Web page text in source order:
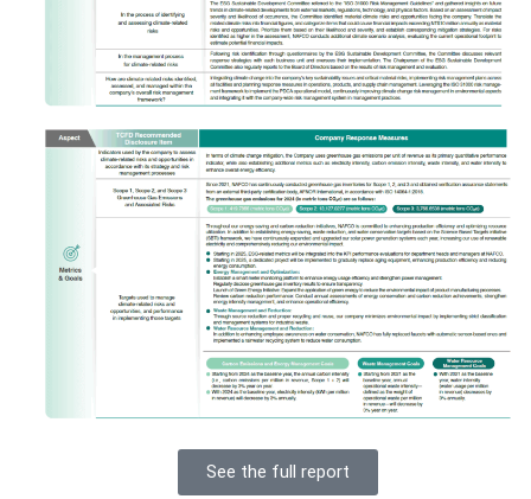
See the full report